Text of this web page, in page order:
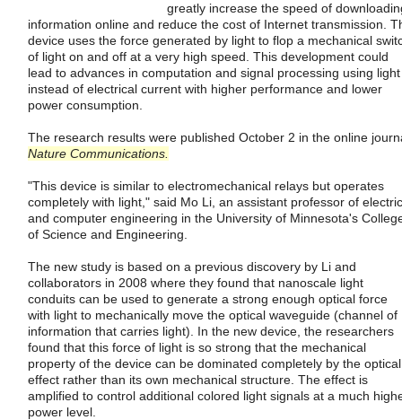
greatly increase the speed of
information online and reduce the cost of Internet transmission.
device uses the force generated by light to flop a mechanical
of light on and off at a very high speed. This development could
lead to advances in computation and signal processing using light
instead of electrical current with higher performance and lower
power consumption.
The research results were published October 2 in the online
Nature Communications.
"This device is similar to electromechanical relays but operates
completely with light," said Mo Li, an assistant professor of
and computer engineering in the University of Minnesota's
of Science and Engineering.
The new study is based on a previous discovery by Li and
collaborators in 2008 where they found that nanoscale light
conduits can be used to generate a strong enough optical force
with light to mechanically move the optical waveguide (channel of
information that carries light). In the new device, the researchers
found that this force of light is so strong that the mechanical
property of the device can be dominated completely by the optical
effect rather than its own mechanical structure. The effect is
amplified to control additional colored light signals at a much
power level.